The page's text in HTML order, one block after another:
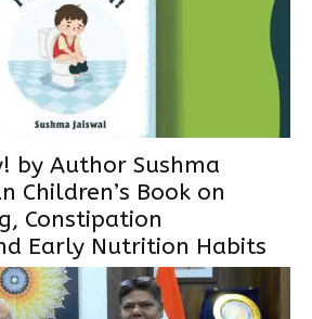
by Author Sushma
Children’s Book on
Constipation
Early Nutrition Habits